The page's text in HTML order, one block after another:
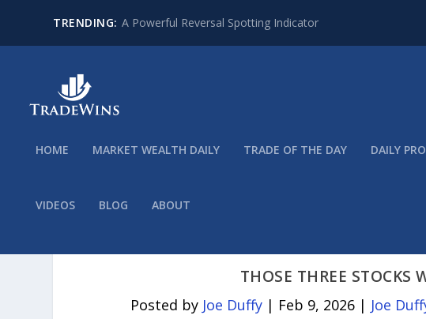
TRENDING: A Powerful Reversal Spotting Indicator
HOME MARKET WEALTH DAILY TRADE OF THE DAY DAILY
VIDEOS BLOG ABOUT
THOSE THREE STOCKS
Posted by Joe Duffy | Feb 9, 2026 | Joe